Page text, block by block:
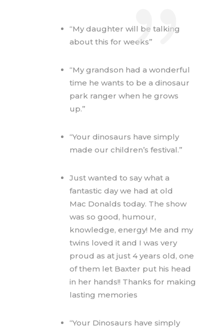
“My daughter will be talking
about this for weeks”
“My grandson had a wonderful
time he wants to be a dinosaur
park ranger when he grows
up.”
“Your dinosaurs have simply
made our children’s festival.”
Just wanted to say what a
fantastic day we had at old
Mac Donalds today. The show
was so good, humour,
knowledge, energy! Me and my
twins loved it and I was very
proud as at just 4 years old, one
of them let Baxter put his head
in her hands!! Thanks for making
lasting memories
“Your Dinosaurs have simply